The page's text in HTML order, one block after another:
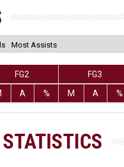
Most Assists
FG2 FG3
A % M A %